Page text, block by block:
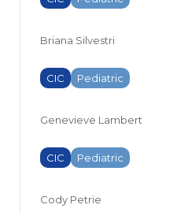
Briana Silvestri
CIC Pediatric
Genevieve Lambert
CIC Pediatric
Cody Petrie